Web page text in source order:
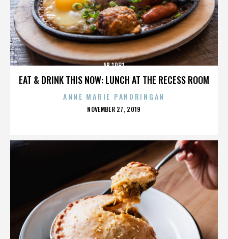
EAT & DRINK THIS NOW: LUNCH AT THE RECESS ROOM
AB 1081
ANNE MARIE PANORINGAN
POSTED
NOVEMBER 27, 2019